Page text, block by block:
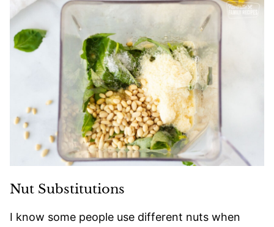
Nut Substitutions
I know some people use different nuts when